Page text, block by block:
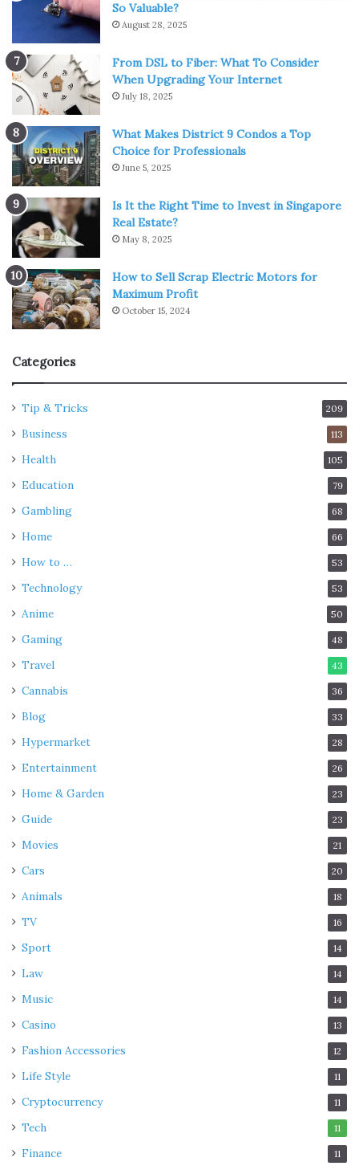
So Valuable?
August 28, 2025
From DSL to Fiber: What To Consider
When Upgrading Your Internet
July 18, 2025
What Makes District 9 Condos a Top
Choice for Professionals
June 5, 2025
Is It the Right Time to Invest in Singapore
Real Estate?
May 8, 2025
How to Sell Scrap Electric Motors for
Maximum Profit
October 15, 2024
Categories
Tip & Tricks 209
Business 113
Health 105
Education 79
Gambling 68
Home 66
How to … 53
Technology 53
Anime 50
Gaming 48
Travel 43
Cannabis 36
Blog 33
Hypermarket 28
Entertainment 26
Home & Garden 23
Guide 23
Movies 21
Cars 20
Animals 18
TV 16
Sport 14
Law 14
Music 14
Casino 13
Fashion Accessories 12
Life Style 11
Cryptocurrency 11
Tech 11
Finance 11